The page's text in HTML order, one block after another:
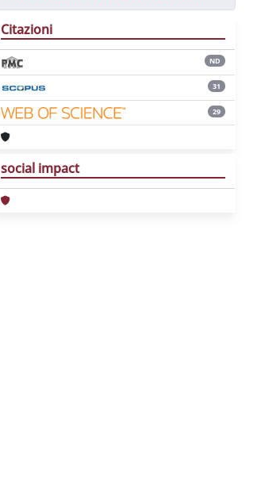
Citazioni
ND
31
29
social impact